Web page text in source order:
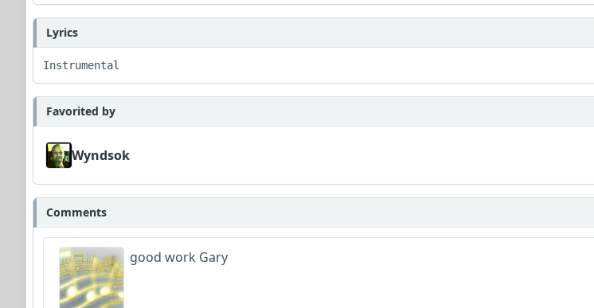
Lyrics
Instrumental
Favorited by
Wyndsok
Comments
good work Gary